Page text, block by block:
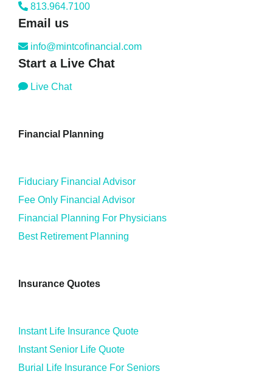
813.964.7100
Email us
info@mintcofinancial.com
Start a Live Chat
Live Chat
Financial Planning
Fiduciary Financial Advisor
Fee Only Financial Advisor
Financial Planning For Physicians
Best Retirement Planning
Insurance Quotes
Instant Life Insurance Quote
Instant Senior Life Quote
Burial Life Insurance For Seniors